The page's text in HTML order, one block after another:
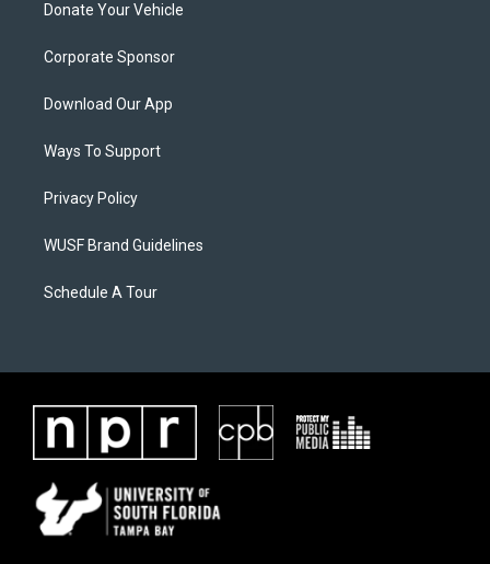
Donate Your Vehicle
Corporate Sponsor
Download Our App
Ways To Support
Privacy Policy
WUSF Brand Guidelines
Schedule A Tour